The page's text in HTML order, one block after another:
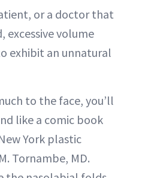
or a doctor that
excessive volume
exhibit an unnatural
to the face, you’ll
like a comic book
York plastic
Tornambe, MD.